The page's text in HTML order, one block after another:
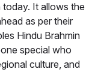
It allows the
as per their
Hindu Brahmin
special who
culture, and